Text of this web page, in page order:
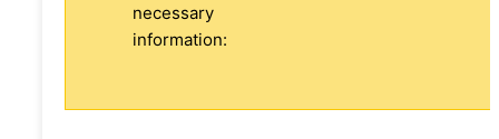
necessary
information: